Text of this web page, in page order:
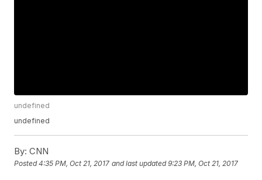
undefined
undefined
By: CNN
Posted4:35 PM, Oct 21, 2017 and last updated 9:23 PM, Oct 21, 2017